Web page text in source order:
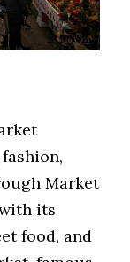
Market
its
food, and